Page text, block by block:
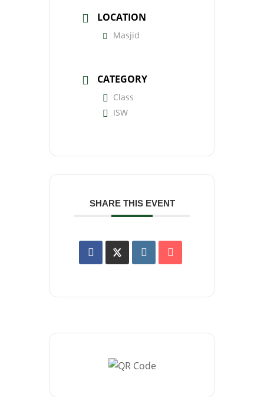
LOCATION
Masjid
CATEGORY
Class
ISW
SHARE THIS EVENT